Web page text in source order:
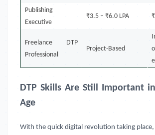
Publishing
Executive
₹3.5 – ₹6.0 LPA
Freelance DTP
Professional
Project-Based
DTP Skills Are Still Important
Age
With the quick digital revolution taking